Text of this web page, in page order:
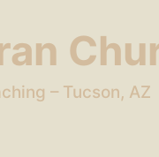
– Tucson, AZ